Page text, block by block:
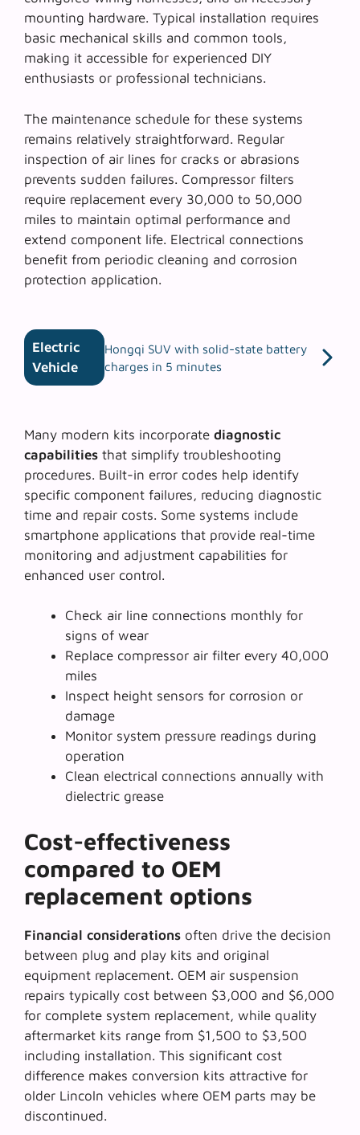
mounting hardware. Typical installation requires
basic mechanical skills and common tools,
making it accessible for experienced DIY
enthusiasts or professional technicians.
The maintenance schedule for these systems
remains relatively straightforward. Regular
inspection of air lines for cracks or abrasions
prevents sudden failures. Compressor filters
require replacement every 30,000 to 50,000
miles to maintain optimal performance and
extend component life. Electrical connections
benefit from periodic cleaning and corrosion
protection application.
Electric
Vehicle
Hongqi SUV with solid-state battery
charges in 5 minutes
Many modern kits incorporate diagnostic
capabilities that simplify troubleshooting
procedures. Built-in error codes help identify
specific component failures, reducing diagnostic
time and repair costs. Some systems include
smartphone applications that provide real-time
monitoring and adjustment capabilities for
enhanced user control.
Check air line connections monthly for
signs of wear
Replace compressor air filter every 40,000
miles
Inspect height sensors for corrosion or
damage
Monitor system pressure readings during
operation
Clean electrical connections annually with
dielectric grease
Cost-effectiveness
compared to OEM
replacement options
Financial considerations often drive the decision
between plug and play kits and original
equipment replacement. OEM air suspension
repairs typically cost between $3,000 and $6,000
for complete system replacement, while quality
aftermarket kits range from $1,500 to $3,500
including installation. This significant cost
difference makes conversion kits attractive for
older Lincoln vehicles where OEM parts may be
discontinued.